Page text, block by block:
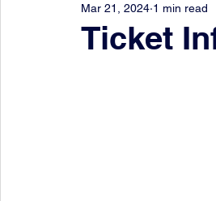
Ticket
Mar 21, 2024 1 min read